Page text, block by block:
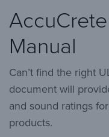
Manual
Can’t find the right
document will
and sound ratings
products.